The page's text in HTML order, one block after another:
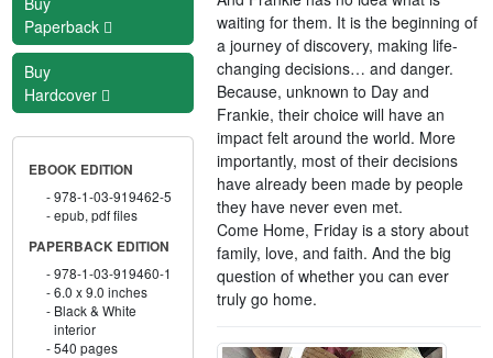
Paperback
Buy
Hardcover
EBOOK EDITION
978-1-03-919462-5
epub, pdf files
PAPERBACK EDITION
978-1-03-919460-1
6.0 x 9.0 inches
Black & White
interior
540 pages
waiting for them. It is the beginning of
a journey of discovery, making life-
changing decisions… and danger.
Because, unknown to Day and
Frankie, their choice will have an
impact felt around the world. More
importantly, most of their decisions
have already been made by people
they have never even met.
Come Home, Friday is a story about
family, love, and faith. And the big
question of whether you can ever
truly go home.